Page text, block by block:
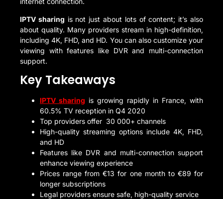
IPTV sharing is not just about lots of content; it’s also
about quality. Many providers stream in high-definition,
including 4K, FHD, and HD. You can also customize your
viewing with features like DVR and multi-connection
support.
Key Takeaways
IPTV sharing is growing rapidly in France, with
60.5% TV reception in Q4 2020
Top providers offer 30 000+ channels
High-quality streaming options include 4K, FHD,
and HD
Features like DVR and multi-connection support
enhance viewing experience
Prices range from €13 for one month to €89 for
longer subscriptions
Legal providers ensure safe, high-quality service